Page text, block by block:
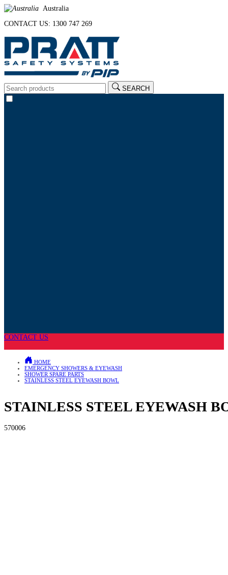
Australia
CONTACT US: 1300 747 269
SEARCH
CONTACT US
HOME
EMERGENCY SHOWERS & EYEWASH
SHOWER SPARE PARTS
STAINLESS STEEL EYEWASH BOWL
STAINLESS STEEL EYEWASH
570006